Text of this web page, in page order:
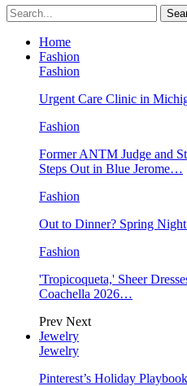
Home
Fashion
Fashion
Urgent Care Clinic in
Fashion
Former ANTM Judge and
Steps Out in Blue Jerome…
Fashion
Out to Dinner? Spring
Fashion
'Tropicoqueta,' Sheer
Coachella 2026…
Prev Next
Jewelry
Jewelry
Pinterest’s Holiday